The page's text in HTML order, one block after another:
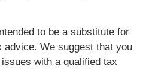
to be a substitute for
We suggest that you
with a qualified tax